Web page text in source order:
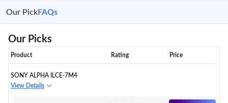
Our PickFAQs
Our Picks
Product Rating Price
SONY ALPHA ILCE-7M4
View Details